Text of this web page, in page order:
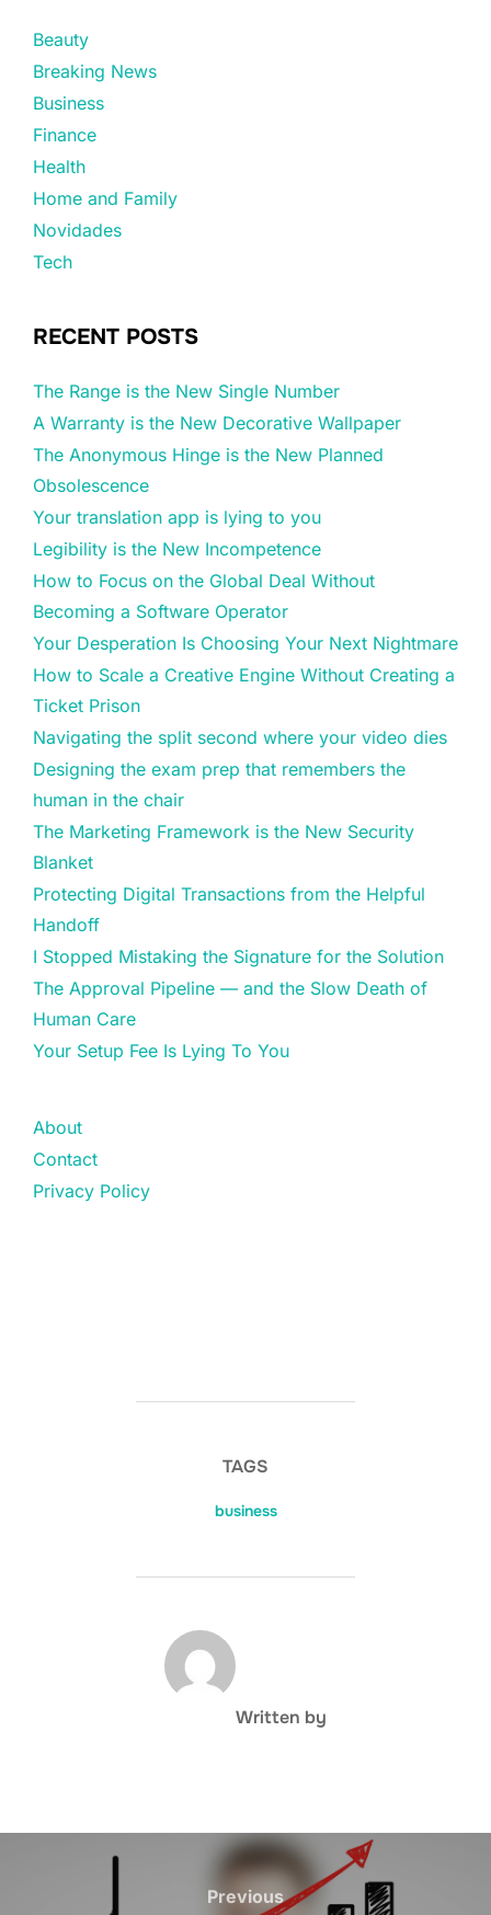
Beauty
Breaking News
Business
Finance
Health
Home and Family
Novidades
Tech
RECENT POSTS
The Range is the New Single Number
A Warranty is the New Decorative Wallpaper
The Anonymous Hinge is the New Planned
Obsolescence
Your translation app is lying to you
Legibility is the New Incompetence
How to Focus on the Global Deal Without
Becoming a Software Operator
Your Desperation Is Choosing Your Next Nightmare
How to Scale a Creative Engine Without Creating a
Ticket Prison
Navigating the split second where your video dies
Designing the exam prep that remembers the
human in the chair
The Marketing Framework is the New Security
Blanket
Protecting Digital Transactions from the Helpful
Handoff
I Stopped Mistaking the Signature for the Solution
The Approval Pipeline — and the Slow Death of
Human Care
Your Setup Fee Is Lying To You
About
Contact
Privacy Policy
TAGS
business
POST AUTHOR
Written by
navigation
Previous
Previous